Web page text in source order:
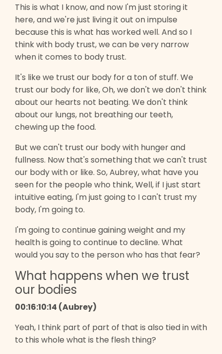
This is what I know, and now I'm just storing it
here, and we're just living it out on impulse
because this is what has worked well. And so I
think with body trust, we can be very narrow
when it comes to body trust.
It's like we trust our body for a ton of stuff. We
trust our body for like, Oh, we don't we don't think
about our hearts not beating. We don't think
about our lungs, not breathing our teeth,
chewing up the food.
But we can't trust our body with hunger and
fullness. Now that's something that we can't trust
our body with or like. So, Aubrey, what have you
seen for the people who think, Well, if I just start
intuitive eating, I'm just going to I can't trust my
body, I'm going to.
I'm going to continue gaining weight and my
health is going to continue to decline. What
would you say to the person who has that fear?
What happens when we trust
our bodies
00:16:10:14 (Aubrey)
Yeah, I think part of part of that is also tied in with
to this whole what is the flesh thing?